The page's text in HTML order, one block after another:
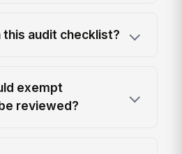
this audit checklist?
exempt
reviewed?